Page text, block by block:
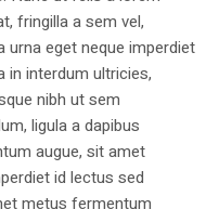
fringilla a sem vel,
urna eget neque imperdiet
in interdum ultricies,
nibh ut sem
ligula a dapibus
augue, sit amet
id lectus sed
metus fermentum